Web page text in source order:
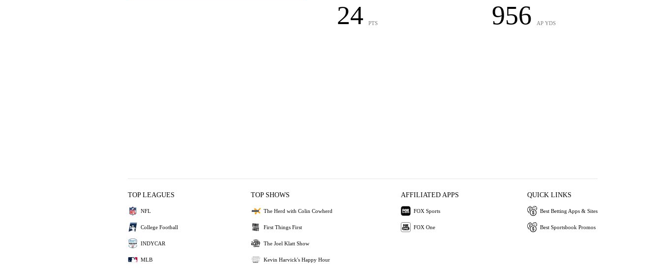
24 PTS 956 AP YDS
TOP LEAGUES
NFL
College Football
INDYCAR
MLB
TOP SHOWS
The Herd with Colin Cowherd
First Things First
The Joel Klatt Show
Kevin Harvick's Happy Hour
AFFILIATED APPS
FOX Sports
FOX One
QUICK LINKS
Best Betting Apps & Sites
Best Sportsbook Promos